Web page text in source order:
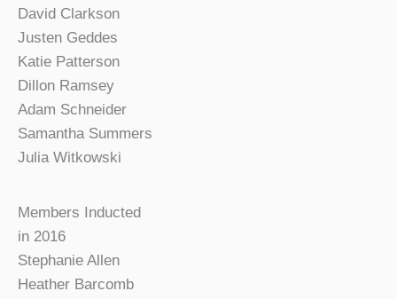
David Clarkson
Justen Geddes
Katie Patterson
Dillon Ramsey
Adam Schneider
Samantha Summers
Julia Witkowski
Members Inducted
in 2016
Stephanie Allen
Heather Barcomb